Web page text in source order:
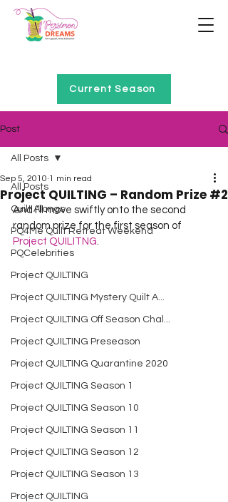
Current Season
Post
All Posts
Quilt Alongs
PQ4Me Quilt Retreat Weekend
PQCelebrities
Project QUILTING
Project QUILTING Mystery Quilt A...
Project QUILTING Off Season Chal...
Project QUILTING Preseason
Project QUILTING Quarantine 2020
Project QUILTING Season 1
Project QUILTING Season 10
Project QUILTING Season 11
Project QUILTING Season 12
Project QUILTING Season 13
Project QUILTING
All Posts
Project QUILTING – Random Prize #2
Sep 5, 2010 1 min read
And I’ll move swiftly onto the second
random prize for the first season of
Project QUILITNG.